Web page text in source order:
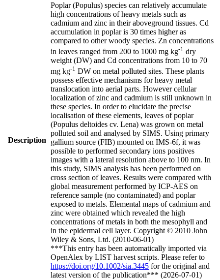
Description
Poplar (Populus) species can relatively accumulate
high concentrations of heavy metals such as
cadmium and zinc in their aboveground tissues. Cd
accumulation in poplar is 30 times higher as
compared to other woody species. Zn concentrations
in leaves ranged from 200 to 1000 mg kg-1 dry
weight (DW) and Cd concentrations from 10 to 70
mg kg-1 DW on metal polluted sites. These plants
possess effective mechanisms for heavy metal
translocation into aerial parts. However cellular
localization of zinc and cadmium is still unknown in
these species. In order to elucidate the precise
localisation of these elements, leaves of poplar
(Populus deltoides cv. Lena) was grown on metal
polluted soil and analysed by SIMS. Using primary
gallium source (FIB) mounted on IMS-6f, it was
possible to performed secondary ions positives
images with a lateral resolution above to 100 nm. In
this study, SIMS analysis has been performed on
cross section of leaves. Results were compared with
global measurement performed by ICP-AES on
reference sample (no contaminated) and poplar
exposed to metals. Elemental maps of cadmium and
zinc were obtained which revealed the high
concentrations of metals in both the mesophyll and
in the epidermal cell layer. Copyright © 2010 John
Wiley & Sons, Ltd. (2010-06-01)
***This entry has been automatically imported via
OpenAlex by LIST harvest scripts. Please refer to
https://doi.org/10.1002/sia.3445 for the original and
latest version of the publication*** (2026-07-01)